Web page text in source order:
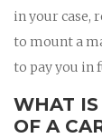
in your case,
to mount a
to pay you in
WHAT
OF A